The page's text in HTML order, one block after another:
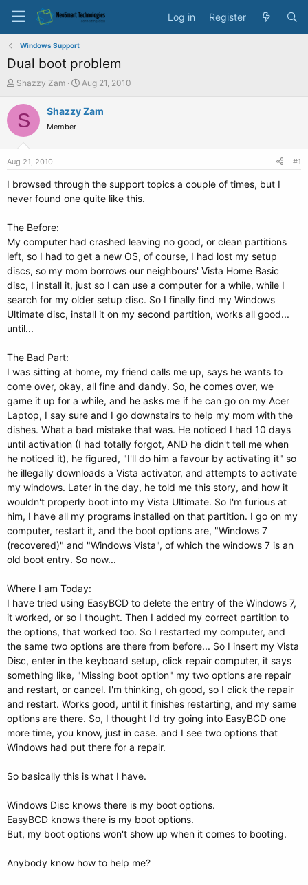
Log in Register
Windows Support
Dual boot problem
T
r
e
t
a
r
Shazzy Zam
S
a
e
Aug 21, 2010
S Shazzy Zam
Member
Aug 21, 2010 #1
I browsed through the support topics a couple of times, but I
never found one quite like this.
The Before:
My computer had crashed leaving no good, or clean partitions
left, so I had to get a new OS, of course, I had lost my setup
discs, so my mom borrows our neighbours' Vista Home Basic
disc, I install it, just so I can use a computer for a while, while I
search for my older setup disc. So I finally find my Windows
Ultimate disc, install it on my second partition, works all good...
until...
The Bad Part:
I was sitting at home, my friend calls me up, says he wants to
come over, okay, all fine and dandy. So, he comes over, we
game it up for a while, and he asks me if he can go on my Acer
Laptop, I say sure and I go downstairs to help my mom with the
dishes. What a bad mistake that was. He noticed I had 10 days
until activation (I had totally forgot, AND he didn't tell me when
he noticed it), he figured, "I'll do him a favour by activating it" so
he illegally downloads a Vista activator, and attempts to activate
my windows. Later in the day, he told me this story, and how it
wouldn't properly boot into my Vista Ultimate. So I'm furious at
him, I have all my programs installed on that partition. I go on my
computer, restart it, and the boot options are, "Windows 7
(recovered)" and "Windows Vista", of which the windows 7 is an
old boot entry. So now...
Where I am Today:
I have tried using EasyBCD to delete the entry of the Windows 7,
it worked, or so I thought. Then I added my correct partition to
the options, that worked too. So I restarted my computer, and
the same two options are there from before... So I insert my Vista
Disc, enter in the keyboard setup, click repair computer, it says
something like, "Missing boot option" my two options are repair
and restart, or cancel. I'm thinking, oh good, so I click the repair
and restart. Works good, until it finishes restarting, and my same
options are there. So, I thought I'd try going into EasyBCD one
more time, you know, just in case. and I see two options that
Windows had put there for a repair.
So basically this is what I have.
Windows Disc knows there is my boot options.
EasyBCD knows there is my boot options.
But, my boot options won't show up when it comes to booting.
Anybody know how to help me?